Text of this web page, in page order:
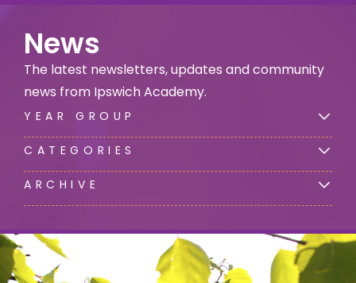
News
The latest newsletters, updates and community
news from Ipswich Academy.
YEAR GROUP
CATEGORIES
ARCHIVE